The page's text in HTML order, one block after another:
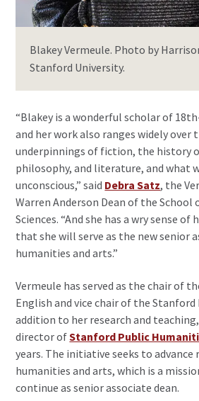
Blakey Vermeule. Photo by
Stanford University.
“Blakey is a wonderful scholar of
and her work also ranges widely over
underpinnings of fiction, the history
philosophy, and literature, and what
unconscious,” said Debra Satz, the
Warren Anderson Dean of the School
Sciences. “And she has a wry sense
that she will serve as the new senior
humanities and arts.”
Vermeule has served as the chair of
English and vice chair of the Stanford
addition to her research and
director ofStanford Public
years. The initiative seeks to advance
humanities and arts, which is a
continue as senior associate dean.